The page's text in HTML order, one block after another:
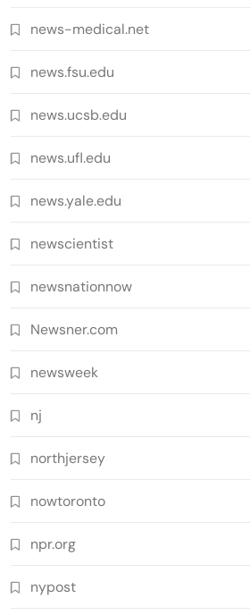
news-medical.net
news.fsu.edu
news.ucsb.edu
news.ufl.edu
news.yale.edu
newscientist
newsnationnow
Newsner.com
newsweek
nj
northjersey
nowtoronto
npr.org
nypost